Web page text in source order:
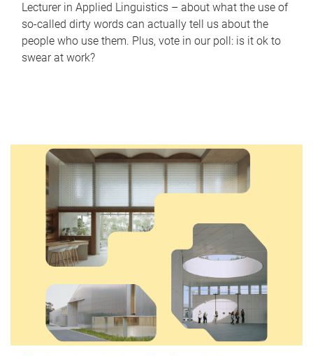
Lecturer in Applied Linguistics – about what the use of
so-called dirty words can actually tell us about the
people who use them. Plus, vote in our poll: is it ok to
swear at work?